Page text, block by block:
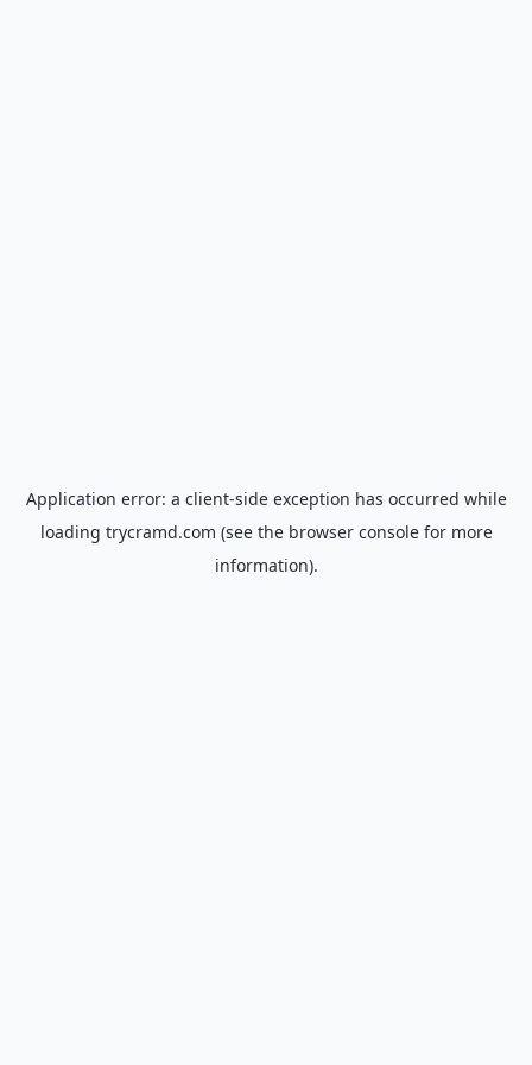
Application error: a client-side exception has occurred while
loading trycramd.com (see the browser consolefor more
information).